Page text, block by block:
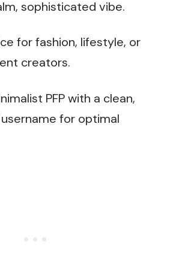
sophisticated vibe.
for fashion, lifestyle, or
creators.
PFP with a clean,
for optimal